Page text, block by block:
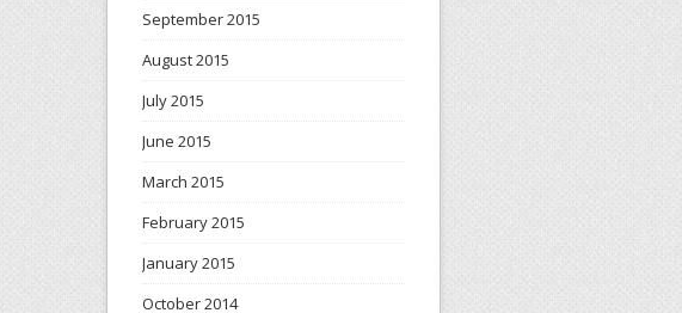
September 2015
August 2015
July 2015
June 2015
March 2015
February 2015
January 2015
October 2014